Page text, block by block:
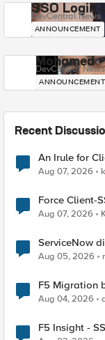
SSO Login
DevCentral News
ANNOUNCEMENT
Mohamed
DevCentral News
ANNOUNCEMENT
Recent
An Irule for
TLS Extension
Aug 07, 2026
Force Client-SSL Profile to
Quantum
Aug 07, 2026
ServiceNow
Aug 05, 2026
F5 Migration
Aug 04, 2026
F5 Insight -